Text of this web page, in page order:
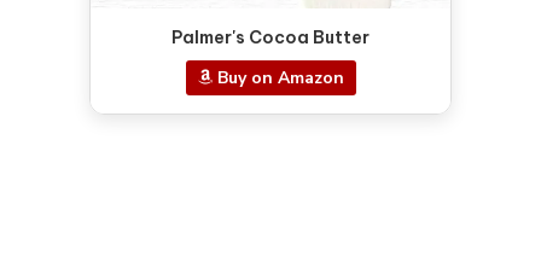
Palmer's Cocoa Butter
Buy on Amazon